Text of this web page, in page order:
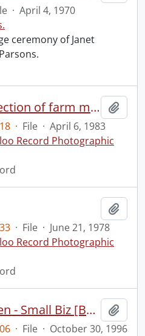
· April 4, 1970
ceremony of Janet
Zurbrigg, Cecil, collection of farm machinery, carved in wood
· File · April 6, 1983
Record Photographic
· File · June 21, 1978
Record Photographic
Zurakowsky, Stephen - Small Biz [Business] Guitar Lessons
· File · October 30, 1996